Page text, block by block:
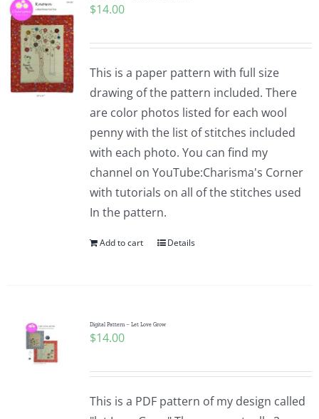
$14.00
This is a paper pattern with full size
drawing of the pattern included. There
are color photos listed for each wool
penny with the list of stitches included
with each photo. You can find my
channel on YouTube:Charisma's Corner
with tutorials on all of the stitches used
In the pattern.
Add to cart Details
Digital Pattern – Let Love Grow
$14.00
This is a PDF pattern of my design called